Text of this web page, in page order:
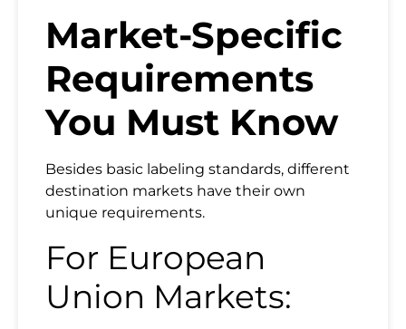
Market-Specific
Requirements
You Must Know
Besides basic labeling standards, different
destination markets have their own
unique requirements.
For European
Union Markets: